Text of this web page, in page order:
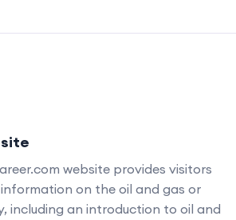
website provides visitors
on the oil and gas or
including an introduction to oil and